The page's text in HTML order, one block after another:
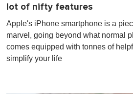
lot of nifty features
Apple's iPhone smartphone is a
marvel, going beyond what normal
comes equipped with tonnes of
simplify your life